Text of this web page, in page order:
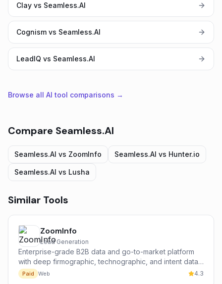
Clay vs Seamless.AI
Cognism vs Seamless.AI
LeadIQ vs Seamless.AI
Browse all AI tool comparisons →
Compare Seamless.AI
Seamless.AI vs ZoomInfo Seamless.AI vs Hunter.io
Seamless.AI vs Lusha
Similar Tools
ZoomInfo
Lead Generation
Enterprise-grade B2B data and go-to-market platform
with deep firmographic, technographic, and intent data
on 300M+ contacts and 100M+ companies.
Paid Web 4.3